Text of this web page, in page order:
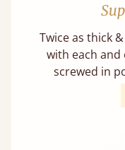
Twice as thick
with each and
screwed in